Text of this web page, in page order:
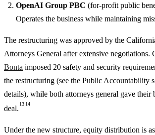
OpenAI Group PBC (for-profit public
Operates the business while maintaining
The restructuring was approved by the
Attorneys General after extensive negotiations.
Bonta imposed 20 safety and security
the restructuring (see the Public Accountability
details), while both attorneys general gave their
deal.
13 14
Under the new structure, equity distribution is